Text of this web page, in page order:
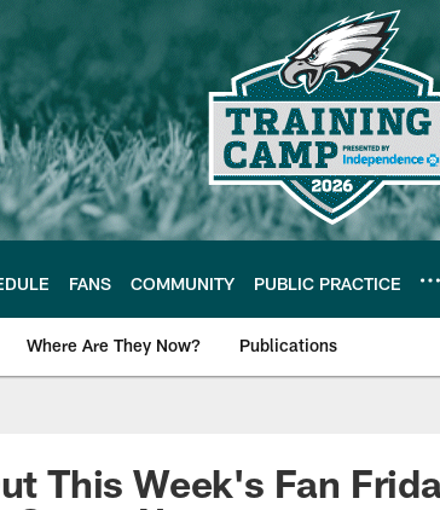
FANS COMMUNITY PUBLIC PRACTICE
Where Are They Now? Publications
News
This Week's Fan